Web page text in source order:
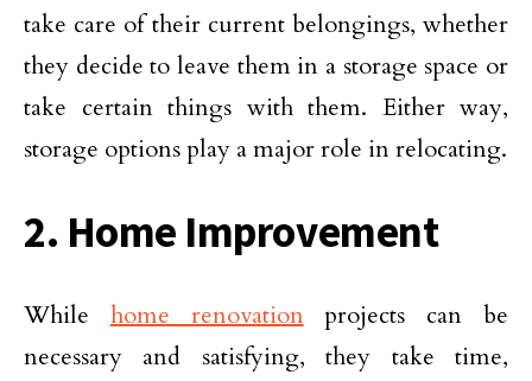
take care of their current belongings, whether
they decide to leave them in a storage space or
take certain things with them. Either way,
storage options play a major role in relocating.
2. Home Improvement
While home renovationprojects can be
necessary and satisfying, they take time,